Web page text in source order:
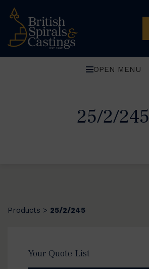
OPEN MENU
25/2/245
Products > 25/2/245
Your Quote List